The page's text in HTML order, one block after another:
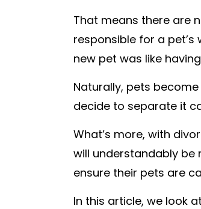
That means there are
responsible for a
new pet was like
Naturally, pets
decide to separate it
What’s more, with
will understandably
ensure their pets are
In this article, we look